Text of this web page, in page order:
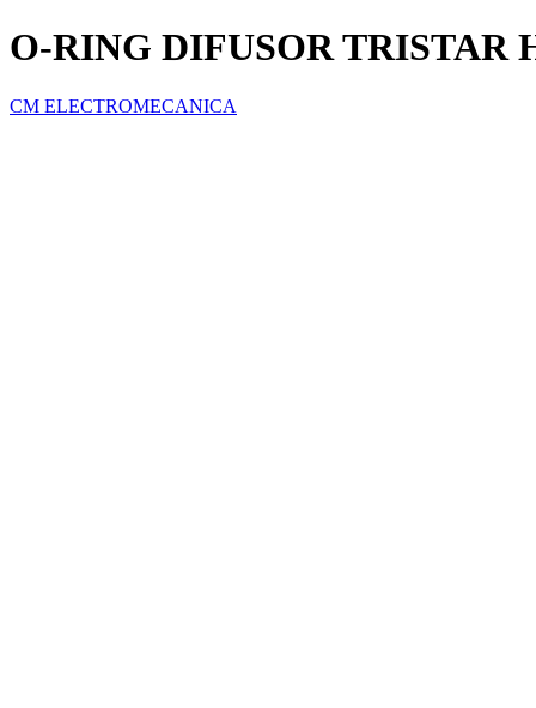
O-RING DIFUSOR TRISTAR
CM ELECTROMECANICA